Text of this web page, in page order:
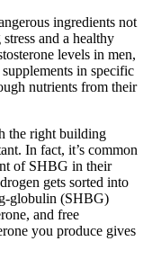
ingredients not
and a healthy
levels in men,
in specific
nutrients from their
the right building
In fact, it’s common
of SHBG in their
gets sorted into
globulin (SHBG)
and free
you produce gives